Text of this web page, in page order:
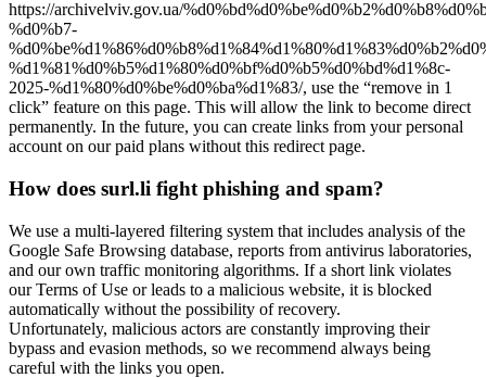
https://archivelviv.gov.ua/
%d0%b7-
%d1%81%d0%b5%d1%80%d0%bf%d0%b5%d0%bd%d1%8c-
2025-%d1%80%d0%be%d0%ba%d1%83/, use the “remove in 1
click” feature on this page. This will allow the link to become direct
permanently. In the future, you can create links from your personal
account on our paid plans without this redirect page.
How does surl.li fight phishing and spam?
We use a multi-layered filtering system that includes analysis of the
Google Safe Browsing database, reports from antivirus laboratories,
and our own traffic monitoring algorithms. If a short link violates
our Terms of Use or leads to a malicious website, it is blocked
automatically without the possibility of recovery.
Unfortunately, malicious actors are constantly improving their
bypass and evasion methods, so we recommend always being
careful with the links you open.